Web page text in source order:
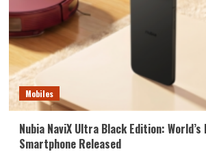
Mobiles
Nubia NaviX Ultra Black Edition:
Smartphone Released